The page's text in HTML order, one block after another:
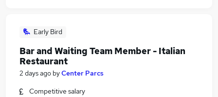
Early Bird
Bar and Waiting Team Member - Italian
Restaurant
2 days ago byCenter Parcs
Competitive salary